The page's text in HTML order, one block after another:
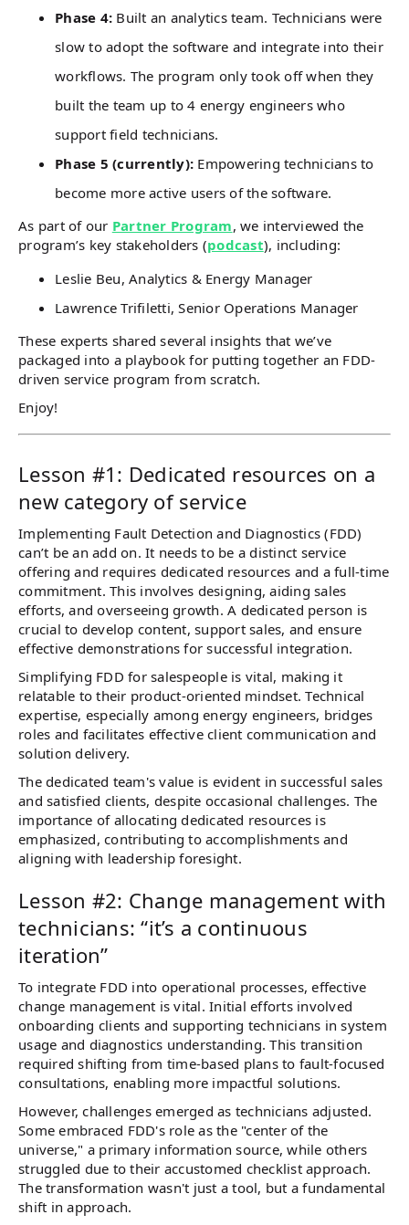
Phase 4: Built an analytics team. Technicians were
slow to adopt the software and integrate into their
workflows. The program only took off when they
built the team up to 4 energy engineers who
support field technicians.
Phase 5 (currently): Empowering technicians to
become more active users of the software.
As part of our Partner Program, we interviewed the
program’s key stakeholders (podcast), including:
Leslie Beu, Analytics & Energy Manager
Lawrence Trifiletti, Senior Operations Manager
These experts shared several insights that we’ve
packaged into a playbook for putting together an FDD-
driven service program from scratch.
Enjoy!
Lesson #1: Dedicated resources on a
new category of service
Implementing Fault Detection and Diagnostics (FDD)
can’t be an add on. It needs to be a distinct service
offering and requires dedicated resources and a full-time
commitment. This involves designing, aiding sales
efforts, and overseeing growth. A dedicated person is
crucial to develop content, support sales, and ensure
effective demonstrations for successful integration.
Simplifying FDD for salespeople is vital, making it
relatable to their product-oriented mindset. Technical
expertise, especially among energy engineers, bridges
roles and facilitates effective client communication and
solution delivery.
The dedicated team's value is evident in successful sales
and satisfied clients, despite occasional challenges. The
importance of allocating dedicated resources is
emphasized, contributing to accomplishments and
aligning with leadership foresight.
Lesson #2: Change management with
technicians: “it’s a continuous
iteration”
To integrate FDD into operational processes, effective
change management is vital. Initial efforts involved
onboarding clients and supporting technicians in system
usage and diagnostics understanding. This transition
required shifting from time-based plans to fault-focused
consultations, enabling more impactful solutions.
However, challenges emerged as technicians adjusted.
Some embraced FDD's role as the "center of the
universe," a primary information source, while others
struggled due to their accustomed checklist approach.
The transformation wasn't just a tool, but a fundamental
shift in approach.